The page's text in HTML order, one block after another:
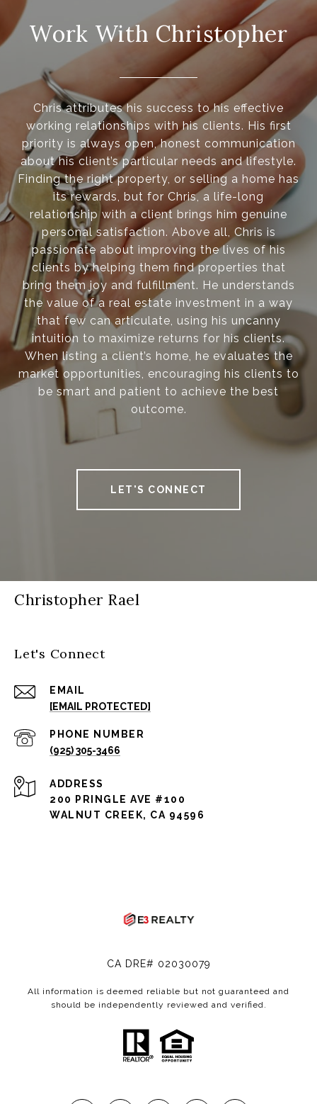
Work With Christopher
Chris attributes his success to his effective
working relationships with his clients. His first
priority is always open, honest communication
about his client’s particular needs and lifestyle.
Finding the right property, or selling a home has
its rewards, but for Chris, a life-long
relationship with a client brings him genuine
personal satisfaction. Above all, Chris is
passionate about improving the lives of his
clients by helping them find properties that
bring them joy and fulfillment. He understands
the value of a real estate investment in a way
that few can articulate, using his uncanny
intuition to maximize returns for his clients.
When listing a client’s home, he evaluates the
market opportunities, encouraging his clients to
be smart and patient to achieve the best
outcome.
LET'S CONNECT
Christopher Rael
Let's Connect
EMAIL
[EMAIL PROTECTED]
PHONE NUMBER
(925) 305-3466
ADDRESS
200 PRINGLE AVE #100
WALNUT CREEK, CA 94596
CA DRE# 02030079
All information is deemed reliable but not guaranteed and
should be independently reviewed and verified.